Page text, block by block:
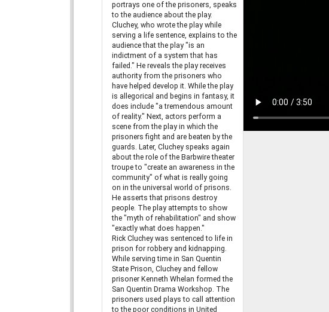
portrays one of the prisoners, speaks
to the audience about the play.
Cluchey, who wrote the play while
serving a life sentence, explains to the
audience that the play "is an
indictment of a system that has
failed." He reveals the play receives
authority from the prisoners who
have helped develop it. While the play
is allegorical and begins in fantasy, it
does include "a tremendous amount
of reality." Next, actors perform a
scene from the play in which the
prisoners fight and are beaten by the
guards. Later, Cluchey speaks again
about the role of the Barbwire theater
troupe to "create an awareness in the
community" of what is really going
on in the universal world of prisons.
He asserts that prisons destroy
people. The play attempts to show
the "myth of rehabilitation" and show
"exactly what does happen."
Rick Cluchey was sentenced to life in
prison for robbery and kidnapping.
While serving time in San Quentin
State Prison, Cluchey and fellow
prisoner Kenneth Whelan formed the
San Quentin Drama Workshop. The
prisoners used plays to call attention
to the poor conditions in United